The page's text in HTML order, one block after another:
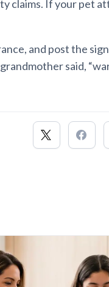
claims. If your pet
and post the
said,